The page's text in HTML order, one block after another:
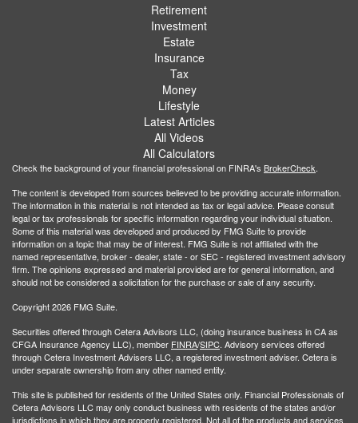
Retirement
Investment
Estate
Insurance
Tax
Money
Lifestyle
Latest Articles
All Videos
All Calculators
Check the background of your financial professional on FINRA's BrokerCheck.
The content is developed from sources believed to be providing accurate information.
The information in this material is not intended as tax or legal advice. Please consult
legal or tax professionals for specific information regarding your individual situation.
Some of this material was developed and produced by FMG Suite to provide
information on a topic that may be of interest. FMG Suite is not affiliated with the
named representative, broker - dealer, state - or SEC - registered investment advisory
firm. The opinions expressed and material provided are for general information, and
should not be considered a solicitation for the purchase or sale of any security.
Copyright 2026 FMG Suite.
Securities offered through Cetera Advisors LLC, (doing insurance business in CA as
CFGA Insurance Agency LLC), member FINRA/SIPC. Advisory services offered
through Cetera Investment Advisers LLC, a registered investment adviser. Cetera is
under separate ownership from any other named entity.
This site is published for residents of the United States only. Financial Professionals of
Cetera Advisors LLC may only conduct business with residents of the states and/or
jurisdictions in which they are properly registered. Not all of the products and services